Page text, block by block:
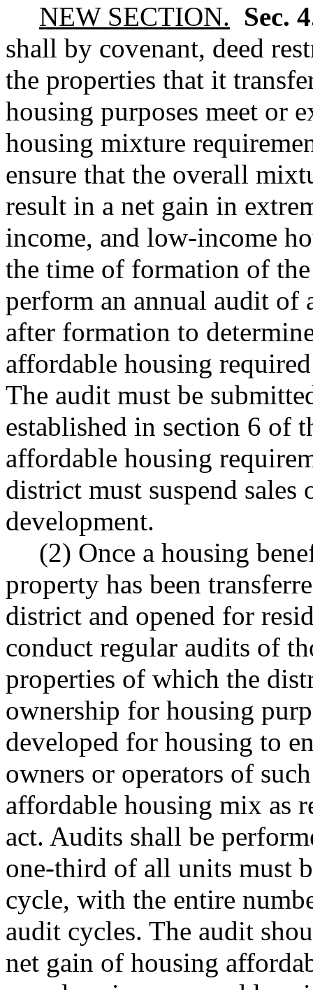
NEW SECTION. Sec.
shall by covenant, deed
the properties that it
housing purposes meet or
housing mixture
ensure that the overall
result in a net gain in
income, and low-income
the time of formation of
perform an annual audit of
after formation to
affordable housing
The audit must be
established in section 6 of
affordable housing
district must suspend
development.
(2) Once a housing
property has been
district and opened for
conduct regular audits of
properties of which the
ownership for housing
developed for housing to
owners or operators of
affordable housing mix as
act. Audits shall be
one-third of all units must
cycle, with the entire
audit cycles. The audit
net gain of housing